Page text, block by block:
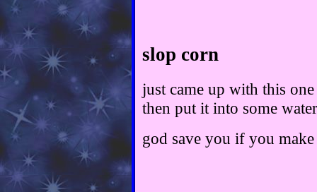
slop corn
just came up with this
then put it into some
god save you if you